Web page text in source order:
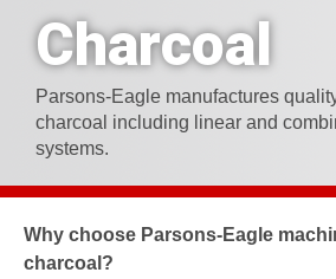
COMPANY
CONTACT US
Charcoal
Parsons-Eagle manufactures
charcoal including linear and
systems.
Why choose Parsons-Eagle
charcoal?